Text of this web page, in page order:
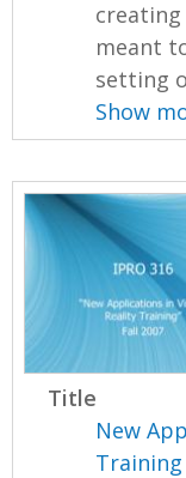
meant
setting
Show
Title
New
Training